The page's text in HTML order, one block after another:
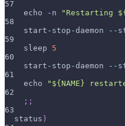
57
    echo
- n
"Restarting
58
    start
- stop -daemon --
59
    sleep
5
60
    start
- stop -daemon --
61
    echo
"${NAME}
62
; ;
63
  status
)